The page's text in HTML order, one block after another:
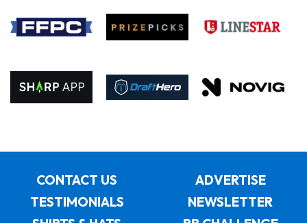
CONTACT US
ADVERTISE
TESTIMONIALS
NEWSLETTER